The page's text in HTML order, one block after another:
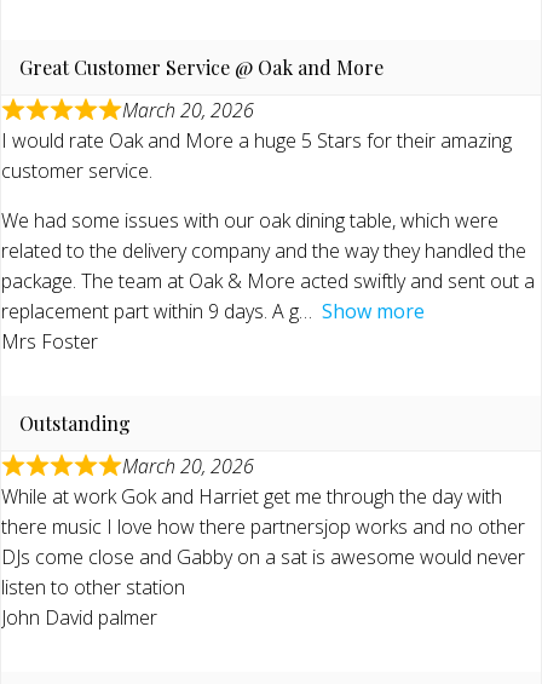
Great Customer Service @ Oak and More
March 20, 2026
I would rate Oak and More a huge 5 Stars for their amazing
customer service.
We had some issues with our oak dining table, which were
related to the delivery company and the way they handled the
package. The team at Oak & More acted swiftly and sent out a
replacement part within 9 days. A g
Show more
Mrs Foster
Outstanding
March 20, 2026
While at work Gok and Harriet get me through the day with
there music I love how there partnersjop works and no other
DJs come close and Gabby on a sat is awesome would never
listen to other station
John David palmer